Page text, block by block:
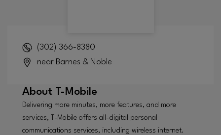
(302) 366-8380
near Barnes & Noble
About T-Mobile
Delivering more minutes, more features, and more
services, T-Mobile offers all-digital personal
communications services, including wireless internet.